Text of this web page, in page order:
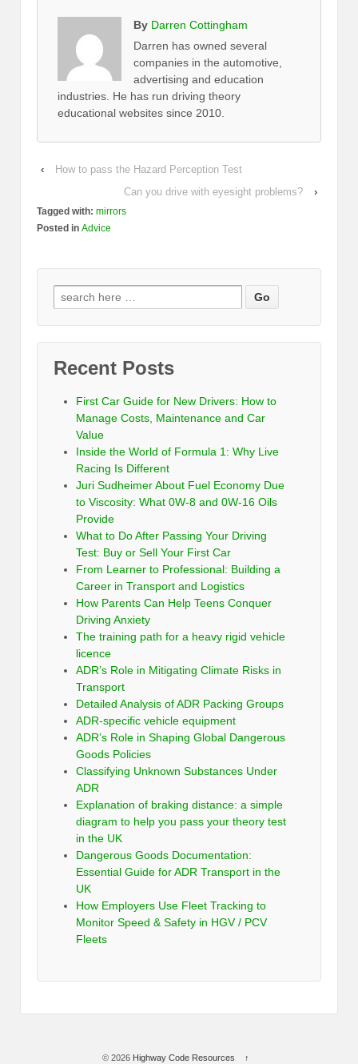
By Darren Cottingham
Darren has owned several
companies in the automotive,
advertising and education
industries. He has run driving theory
educational websites since 2010.
‹
How to pass the Hazard Perception Test
Can you drive with eyesight problems?
›
Tagged with: mirrors
Posted in Advice
Recent Posts
First Car Guide for New Drivers: How to
Manage Costs, Maintenance and Car
Value
Inside the World of Formula 1: Why Live
Racing Is Different
Juri Sudheimer About Fuel Economy Due
to Viscosity: What 0W-8 and 0W-16 Oils
Provide
What to Do After Passing Your Driving
Test: Buy or Sell Your First Car
From Learner to Professional: Building a
Career in Transport and Logistics
How Parents Can Help Teens Conquer
Driving Anxiety
The training path for a heavy rigid vehicle
licence
ADR’s Role in Mitigating Climate Risks in
Transport
Detailed Analysis of ADR Packing Groups
ADR-specific vehicle equipment
ADR’s Role in Shaping Global Dangerous
Goods Policies
Classifying Unknown Substances Under
ADR
Explanation of braking distance: a simple
diagram to help you pass your theory test
in the UK
Dangerous Goods Documentation:
Essential Guide for ADR Transport in the
UK
How Employers Use Fleet Tracking to
Monitor Speed & Safety in HGV / PCV
Fleets
© 2026 Highway Code Resources ↑